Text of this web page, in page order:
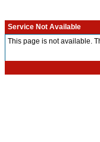
Service Not Available
This page is not available.